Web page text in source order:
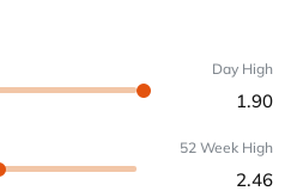
Day High
1.90
52 Week High
2.46